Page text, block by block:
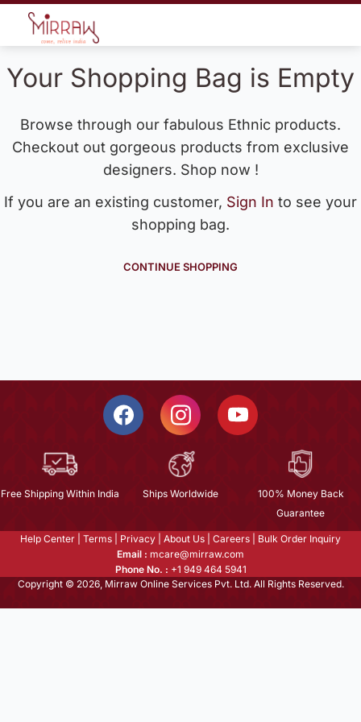
Your Shopping Bag is Empty
Browse through our fabulous Ethnic products.
Checkout out gorgeous products from exclusive
designers. Shop now !
If you are an existing customer, Sign In to see your
shopping bag.
CONTINUE SHOPPING
Free Shipping Within India Ships Worldwide
100% Money Back
Guarantee
Help Center Terms Privacy About Us Careers
Bulk Order Inquiry
Email : mcare@mirraw.com
Phone No. : +1 949 464 5941
Copyright © 2026, Mirraw Online Services Pvt. Ltd. All Rights Reserved.